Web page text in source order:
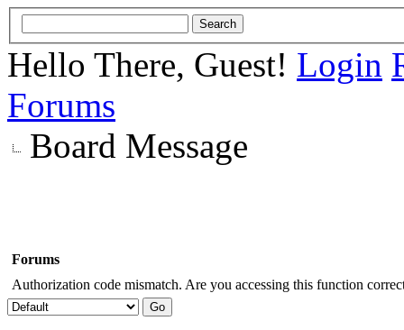
Hello There, Guest! Login
Forums
Board Message
Forums
Authorization code mismatch. Are you accessing this function